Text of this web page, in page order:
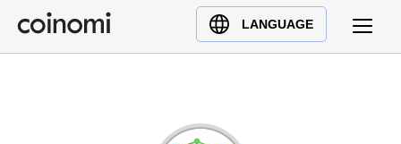
LANGUAGE
Buy Crypto
English (en)